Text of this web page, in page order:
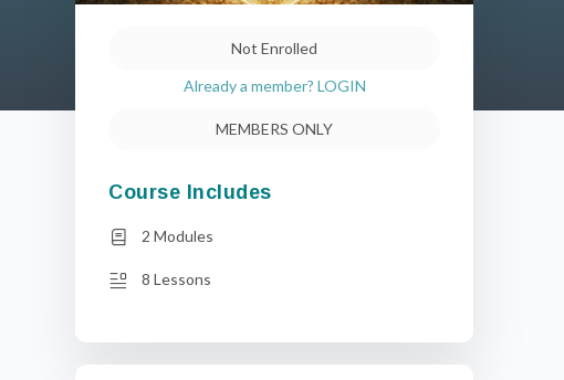
Not Enrolled
Already a member? LOGIN
MEMBERS ONLY
Course Includes
2 Modules
8 Lessons